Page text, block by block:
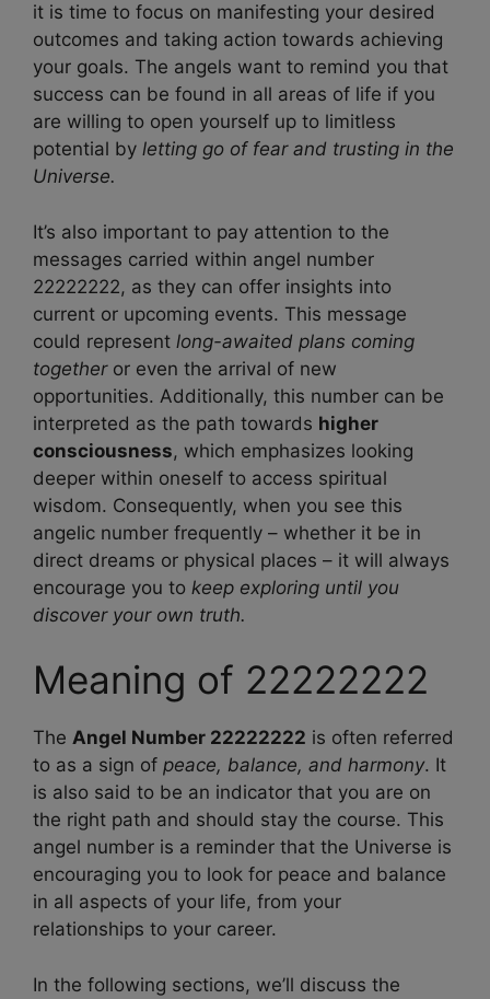
it is time to focus on manifesting your desired
outcomes and taking action towards achieving
your goals. The angels want to remind you that
success can be found in all areas of life if you
are willing to open yourself up to limitless
potential by letting go of fear and trusting in the
Universe.
It’s also important to pay attention to the
messages carried within angel number
22222222, as they can offer insights into
current or upcoming events. This message
could represent long-awaited plans coming
togetheror even the arrival of new
opportunities. Additionally, this number can be
interpreted as the path towards higher
consciousness, which emphasizes looking
deeper within oneself to access spiritual
wisdom. Consequently, when you see this
angelic number frequently – whether it be in
direct dreams or physical places – it will always
encourage you to keep exploring until you
discover your own truth.
Meaning of 22222222
The Angel Number 22222222 is often referred
to as a sign of peace, balance, and harmony. It
is also said to be an indicator that you are on
the right path and should stay the course. This
angel number is a reminder that the Universe is
encouraging you to look for peace and balance
in all aspects of your life, from your
relationships to your career.
In the following sections, we’ll discuss the